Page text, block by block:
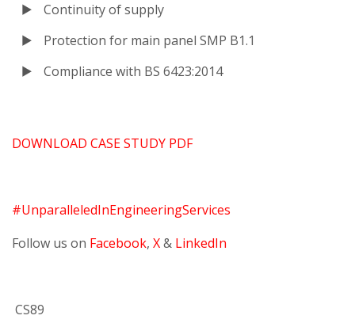
Continuity of supply
Protection for main panel SMP B1.1
Compliance with BS 6423:2014
DOWNLOAD CASE STUDY PDF
#UnparalleledInEngineeringServices
Follow us on Facebook, X& LinkedIn
CS89